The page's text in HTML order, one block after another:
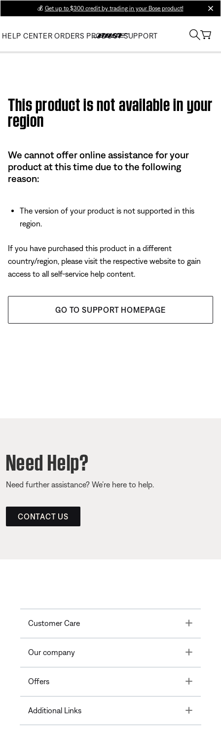
💰 Get up to $300 credit by trading in your Bose product!
HELP CENTER ORDERS PRODUCT SUPPORT
This product is not available in your
region
We cannot offer online assistance for your
product at this time due to the following
reason:
The version of your product is not supported in this
region.
If you have purchased this product in a different
country/region, please visit the respective website to gain
access to all self-service help content.
GO TO SUPPORT HOMEPAGE
Need Help?
Need further assistance? We’re here to help.
CONTACT US
Customer Care Toggle
Our company Toggle
Offers Toggle
Additional Links Toggle